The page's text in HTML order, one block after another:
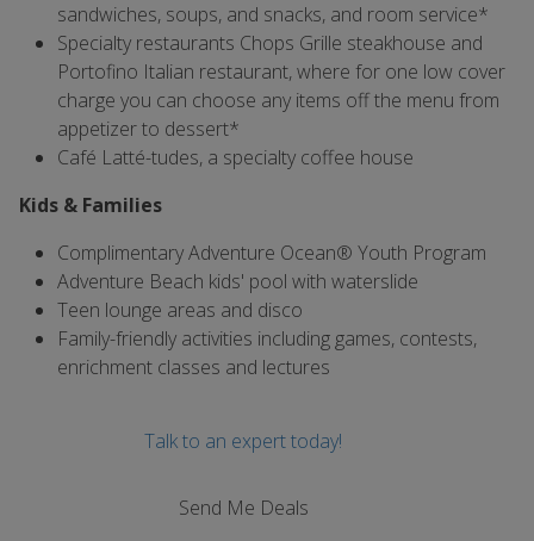
sandwiches, soups, and snacks, and room service*
Specialty restaurants Chops Grille steakhouse and
Portofino Italian restaurant, where for one low cover
charge you can choose any items off the menu from
appetizer to dessert*
Café Latté-tudes, a specialty coffee house
Kids & Families
Complimentary Adventure Ocean® Youth Program
Adventure Beach kids' pool with waterslide
Teen lounge areas and disco
Family-friendly activities including games, contests,
enrichment classes and lectures
Talk to an expert today!
Send Me Deals